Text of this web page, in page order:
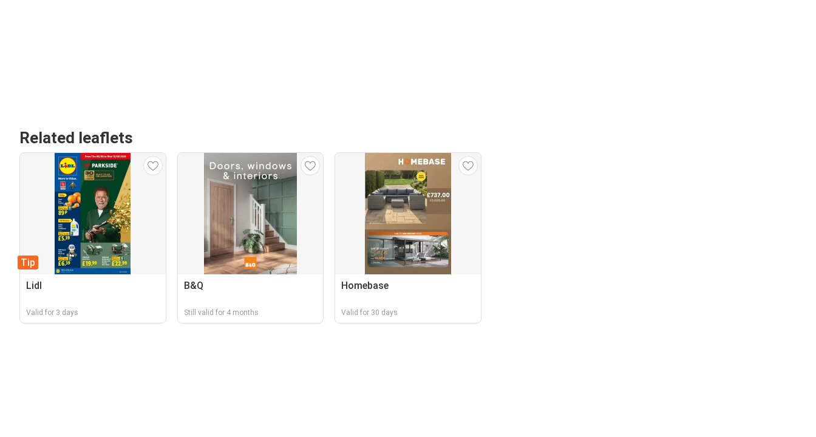
Related leaflets
Tip
Lidl
Valid for 3 days
B&Q
Still valid for 4 months
Homebase
Valid for 30 days